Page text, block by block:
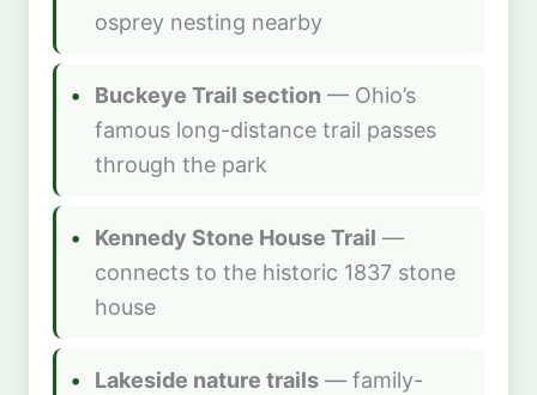
osprey nesting nearby
Buckeye Trail section — Ohio’s
famous long-distance trail passes
through the park
Kennedy Stone House Trail —
connects to the historic 1837 stone
house
Lakeside nature trails — family-